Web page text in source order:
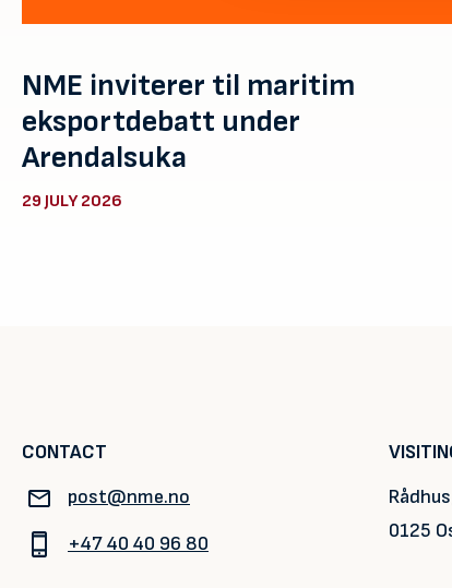
NME inviterer til maritim
eksportdebatt under
Arendalsuka
29 JULY 2026
CONTACT
post@nme.no
+47 40 40 96 80
0125